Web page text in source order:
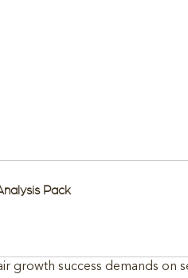
Pack
growth success demands on